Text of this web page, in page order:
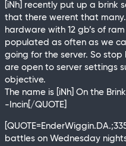
[iNh] recently put up a brink
that there werent that
hardware with 12 gb’s of
populated as often as we
going for the server. So
are open to server settings
objective.
The name is [iNh] On the
-Incin[/QUOTE]
battles on Wednesday